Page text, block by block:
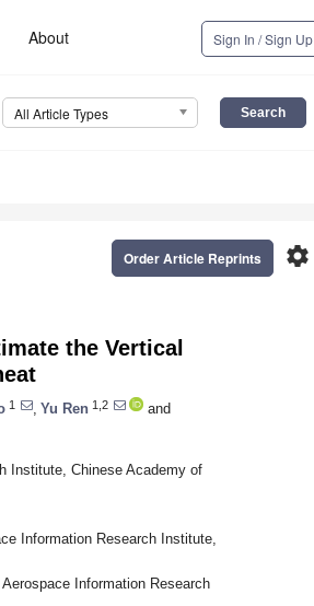
About Sign In / Sign Up
All Article Types
settings
Order Article Reprints
the Vertical
1 Yu Ren 1,2
and
Institute, Chinese Academy of
Information Research Institute,
Information Research